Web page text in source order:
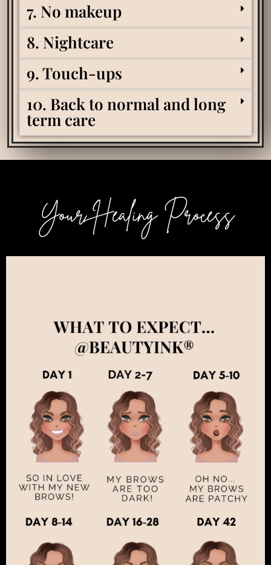
7. No makeup
8. Nightcare
9. Touch-ups
10. Back to normal and long
term care
Your Healing Process